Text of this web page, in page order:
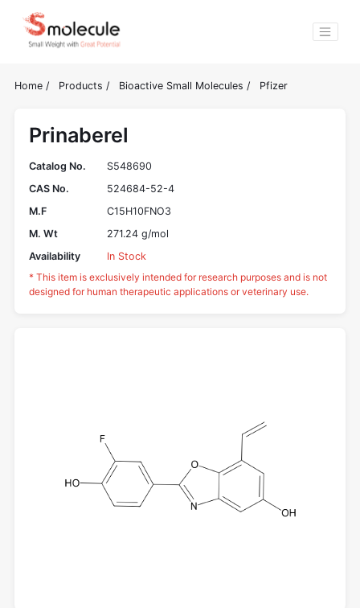
Home / Products / Bioactive Small Molecules / Pfizer
Prinaberel
Catalog No.
S548690
CAS No.
524684-52-4
M.F
C15H10FNO3
M. Wt
271.24 g/mol
Availability
In Stock
* This item is exclusively intended for research purposes and is not
designed for human therapeutic applications or veterinary use.